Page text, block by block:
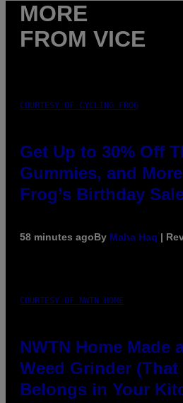
MORE
FROM VICE
COURTESY OF CYCLING FROG
Get Up to 30% Off
Gummies, and
Frog’s Birthday
58 minutes agoBy Maha Haq |
COURTESY OF NWTN HOME
NWTN Home Made
Weed Grinder
Belongs in Your